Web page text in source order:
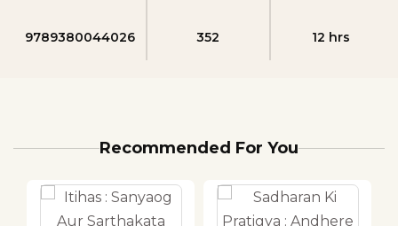
9789380044026 352 12 hrs
Recommended For You